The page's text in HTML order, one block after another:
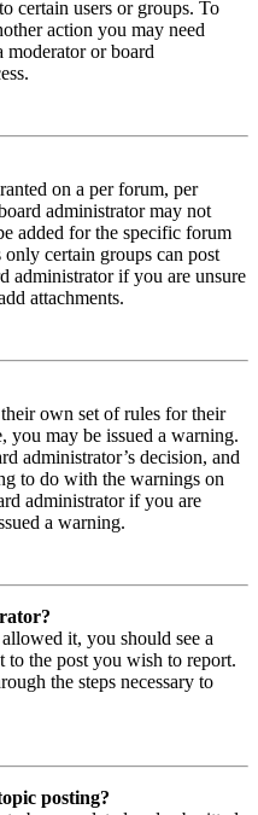
certain users or groups. To
action you may need
moderator or board
on a per forum, per
administrator may not
added for the specific forum
certain groups can post
administrator if you are unsure
attachments.
own set of rules for their
you may be issued a warning.
administrator’s decision, and
to do with the warnings on
administrator if you are
a warning.
it, you should see a
to the post you wish to report.
the steps necessary to
posting?